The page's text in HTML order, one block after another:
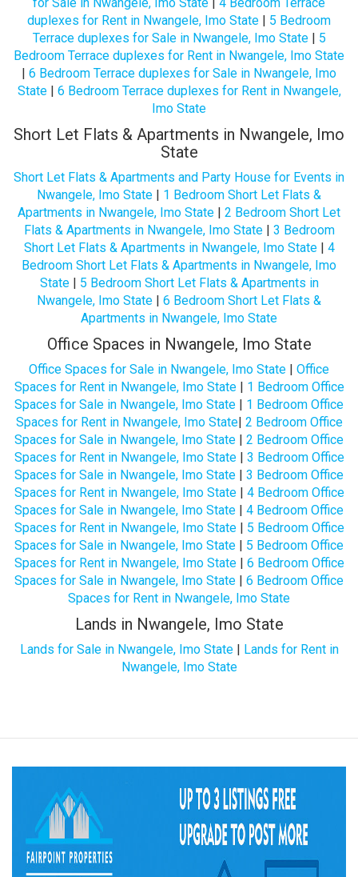
duplexes for Rent in Nwangele, Imo State | 5 Bedroom
Terrace duplexes for Sale in Nwangele, Imo State| 5
Bedroom Terrace duplexes for Rent in Nwangele, Imo State
| 6 Bedroom Terrace duplexes for Sale in Nwangele, Imo
State| 6 Bedroom Terrace duplexes for Rent in Nwangele,
Imo State
Short Let Flats & Apartments in Nwangele, Imo
State
Short Let Flats & Apartments and Party House for Events in
Nwangele, Imo State | 1 Bedroom Short Let Flats &
Apartments in Nwangele, Imo State | 2 Bedroom Short Let
Flats & Apartments in Nwangele, Imo State| 3 Bedroom
Short Let Flats & Apartments in Nwangele, Imo State| 4
Bedroom Short Let Flats & Apartments in Nwangele, Imo
State| 5 Bedroom Short Let Flats & Apartments in
Nwangele, Imo State | 6 Bedroom Short Let Flats &
Apartments in Nwangele, Imo State
Office Spaces in Nwangele, Imo State
Office Spaces for Sale in Nwangele, Imo State | Office
Spaces for Rent in Nwangele, Imo State| 1 Bedroom Office
Spaces for Sale in Nwangele, Imo State | 1 Bedroom Office
Spaces for Rent in Nwangele, Imo State| 2 Bedroom Office
Spaces for Sale in Nwangele, Imo State | 2 Bedroom Office
Spaces for Rent in Nwangele, Imo State| 3 Bedroom Office
Spaces for Sale in Nwangele, Imo State | 3 Bedroom Office
Spaces for Rent in Nwangele, Imo State| 4 Bedroom Office
Spaces for Sale in Nwangele, Imo State | 4 Bedroom Office
Spaces for Rent in Nwangele, Imo State| 5 Bedroom Office
Spaces for Sale in Nwangele, Imo State | 5 Bedroom Office
Spaces for Rent in Nwangele, Imo State| 6 Bedroom Office
Spaces for Sale in Nwangele, Imo State | 6 Bedroom Office
Spaces for Rent in Nwangele, Imo State
Lands in Nwangele, Imo State
Lands for Sale in Nwangele, Imo State| Lands for Rent in
Nwangele, Imo State